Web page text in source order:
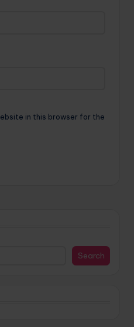
in this browser for the
Search